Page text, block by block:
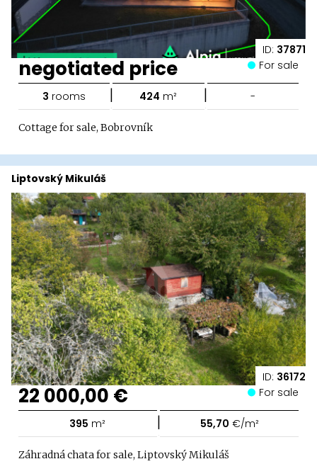
ID: 37871
negotiated price For sale
3 rooms | 424 m² | -
Cottage for sale, Bobrovník
ID: 36172
Liptovský Mikuláš
22 000,00 € For sale
395 m² | 55,70 €/m²
Záhradná chata for sale, Liptovský Mikuláš